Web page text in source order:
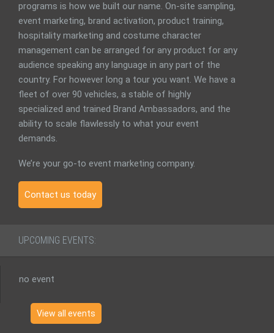
programs is how we built our name. On-site sampling,
event marketing, brand activation, product training,
hospitality marketing and costume character
management can be arranged for any product for any
audience speaking any language in any part of the
country. For however long a tour you want. We have a
fleet of over 90 vehicles, a stable of highly
specialized and trained Brand Ambassadors, and the
ability to scale flawlessly to what your event
demands.
We’re your go-to event marketing company.
Contact us today
UPCOMING EVENTS:
no event
View all events